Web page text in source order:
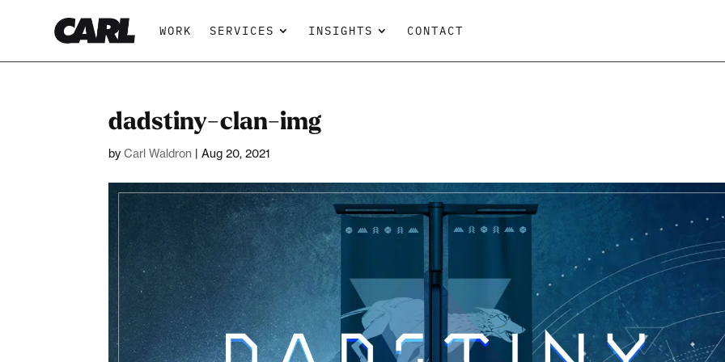
WORK SERVICES INSIGHTS CONTACT
dadstiny-clan-img
byCarl Waldron |Aug 20, 2021